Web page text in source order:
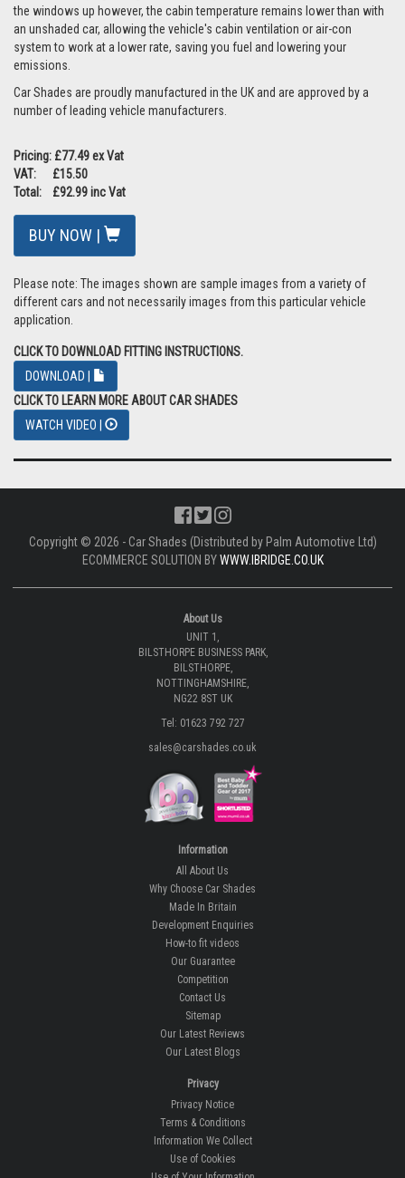
the windows up however, the cabin temperature remains lower than with
an unshaded car, allowing the vehicle's cabin ventilation or air-con
system to work at a lower rate, saving you fuel and lowering your
emissions.
Car Shades are proudly manufactured in the UK and are approved by a
number of leading vehicle manufacturers.
Pricing: £77.49 ex Vat
VAT: £15.50
Total: £92.99 inc Vat
BUY NOW |
Please note: The images shown are sample images from a variety of
different cars and not necessarily images from this particular vehicle
application.
CLICK TO DOWNLOAD FITTING INSTRUCTIONS.
DOWNLOAD |
CLICK TO LEARN MORE ABOUT CAR SHADES
WATCH VIDEO |
Copyright © 2026 - Car Shades (Distributed by Palm Automotive Ltd)
ECOMMERCE SOLUTION BYWWW.IBRIDGE.CO.UK
About Us
UNIT 1,
BILSTHORPE BUSINESS PARK,
BILSTHORPE,
NOTTINGHAMSHIRE,
NG22 8ST UK
Tel: 01623 792 727
sales@carshades.co.uk
Information
All About Us
Why Choose Car Shades
Made In Britain
Development Enquiries
How-to fit videos
Our Guarantee
Competition
Contact Us
Sitemap
Our Latest Reviews
Our Latest Blogs
Privacy
Privacy Notice
Terms & Conditions
Information We Collect
Use of Cookies